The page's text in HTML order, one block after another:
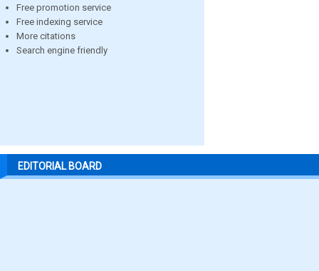
Free promotion service
Free indexing service
More citations
Search engine friendly
EDITORIAL BOARD